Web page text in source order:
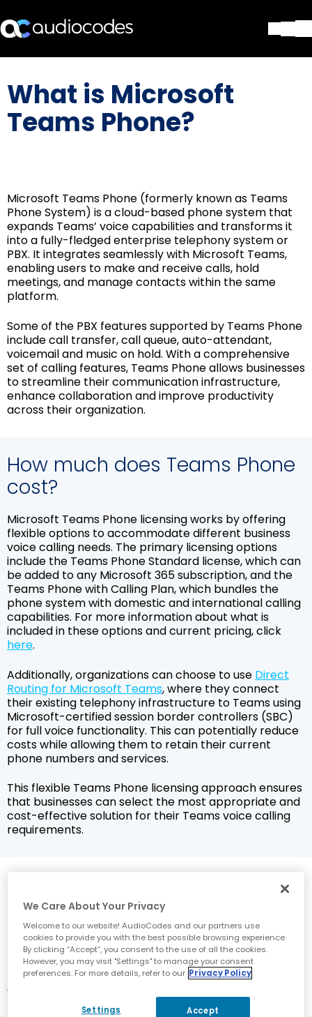
Products & Applications
Partners
Services & Support
Contact Us
Stay in the loop
Join our distribution list
What is Microsoft
Teams Phone?
Microsoft Teams Phone (formerly known as Teams
Phone System) is a cloud-based phone system that
expands Teams’ voice capabilities and transforms it
into a fully-fledged enterprise telephony system or
PBX. It integrates seamlessly with Microsoft Teams,
enabling users to make and receive calls, hold
meetings, and manage contacts within the same
platform.
Some of the PBX features supported by Teams Phone
include call transfer, call queue, auto-attendant,
voicemail and music on hold. With a comprehensive
set of calling features, Teams Phone allows businesses
to streamline their communication infrastructure,
enhance collaboration and improve productivity
across their organization.
How much does Teams Phone
cost?
Microsoft Teams Phone licensing works by offering
flexible options to accommodate different business
voice calling needs. The primary licensing options
include the Teams Phone Standard license, which can
be added to any Microsoft 365 subscription, and the
Teams Phone with Calling Plan, which bundles the
phone system with domestic and international calling
capabilities. For more information about what is
included in these options and current pricing, click
here.
Additionally, organizations can choose to use Direct
Routing for Microsoft Teams, where they connect
their existing telephony infrastructure to Teams using
Microsoft-certified session border controllers (SBC)
for full voice functionality. This can potentially reduce
costs while allowing them to retain their current
phone numbers and services.
This flexible Teams Phone licensing approach ensures
that businesses can select the most appropriate and
cost-effective solution for their Teams voice calling
requirements.
connect to the public switched
telephone network (PSTN)?
There are three different ways provided by Microsoft
for organizations to connect their Microsoft Teams
deployments to the PSTN to enable a comprehensive
phone system for Teams voice calling. These are:
We Care About Your Privacy
Welcome to our website! AudioCodes and our partners use
cookies to provide you with the best possible browsing experience.
By clicking “Accept”, you consent to the use of all the cookies.
However, you may visit "Settings" to manage your consent
preferences. For more details, refer to our Privacy Policy
Settings Accept